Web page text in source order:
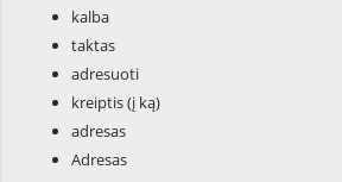
kalba
taktas
adresuoti
kreiptis (į ką)
adresas
Adresas